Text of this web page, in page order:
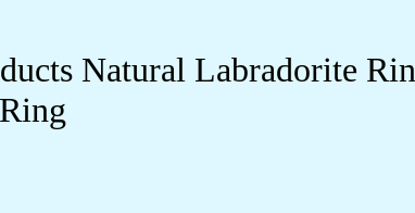
Natural Labradorite